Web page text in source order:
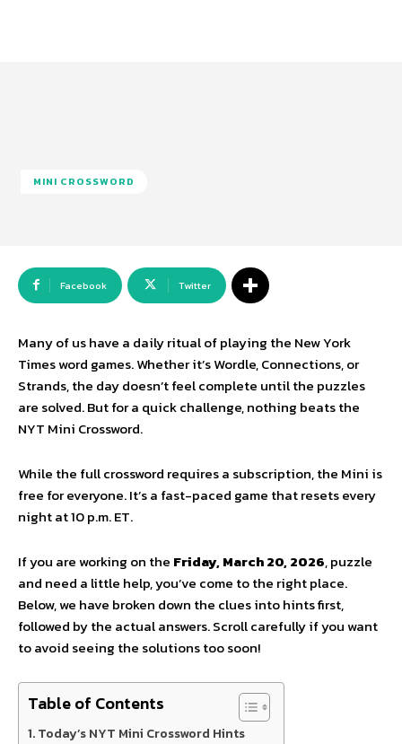
MINI CROSSWORD
Facebook Twitter
Many of us have a daily ritual of playing the New York
Times word games. Whether it’s Wordle, Connections, or
Strands, the day doesn’t feel complete until the puzzles
are solved. But for a quick challenge, nothing beats the
NYT Mini Crossword.
While the full crossword requires a subscription, the Mini is
free for everyone. It’s a fast-paced game that resets every
night at 10 p.m. ET.
If you are working on the Friday, March 20, 2026, puzzle
and need a little help, you’ve come to the right place.
Below, we have broken down the clues into hints first,
followed by the actual answers. Scroll carefully if you want
to avoid seeing the solutions too soon!
Table of Contents
Today’s NYT Mini Crossword Hints